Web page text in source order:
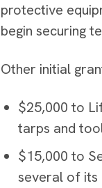
protective
begin securing
Other initial
$25,000 to
tarps and
$15,000 to
several of its